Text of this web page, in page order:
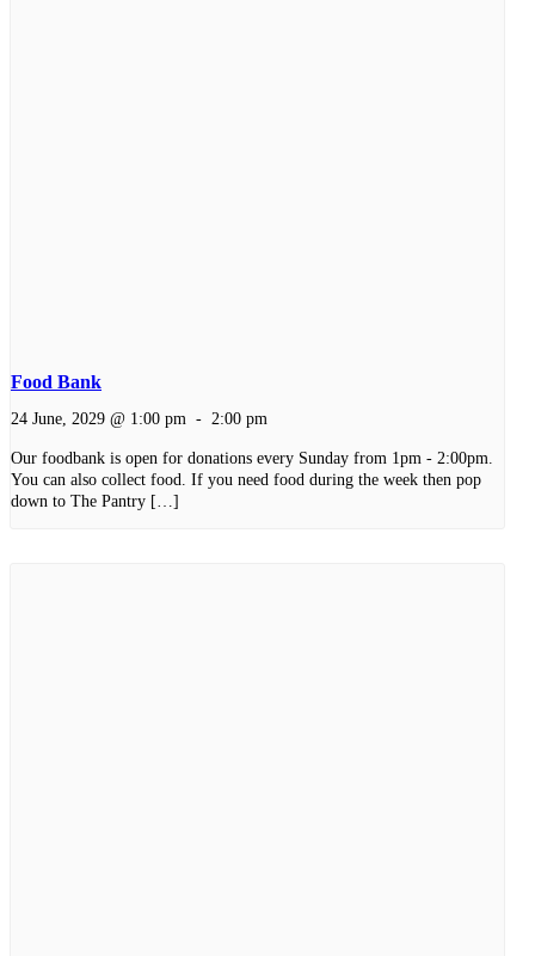
Food Bank
24 June, 2029 @ 1:00 pm - 2:00 pm
Our foodbank is open for donations every Sunday from 1pm - 2:00pm.
You can also collect food. If you need food during the week then pop
down to The Pantry […]